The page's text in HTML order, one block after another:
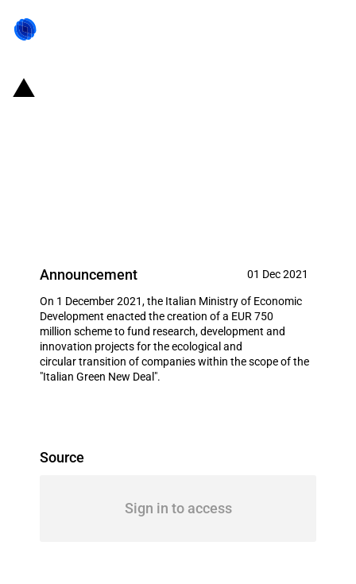
Announcement 01 Dec 2021
On 1 December 2021, the Italian Ministry of Economic
Development enacted the creation of a EUR 750
million scheme to fund research, development and
innovation projects for the ecological and
circular transition of companies within the scope of the
"Italian Green New Deal".
Source
Sign in to access